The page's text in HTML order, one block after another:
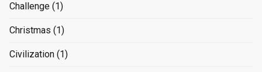
Challenge (1)
Christmas (1)
Civilization (1)